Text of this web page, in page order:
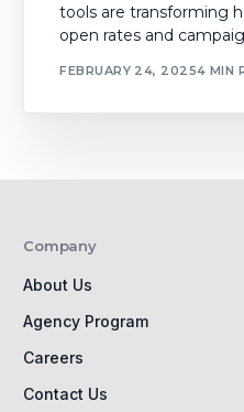
tools are transforming
open rates and
FEBRUARY 24, 20254 MIN
Company
About Us
Agency Program
Careers
Contact Us